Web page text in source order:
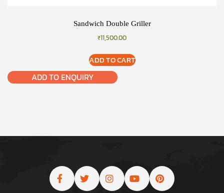
Sandwich Double Griller
₹11,500.00
ADD TO CART
ADD TO ENQUIRY